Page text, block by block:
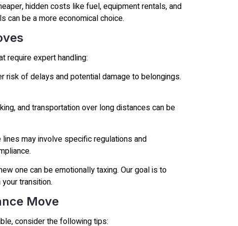
hidden costs like fuel, equipment rentals, and
can be a more economical choice.
require expert handling:
risk of delays and potential damage to belongings.
and transportation over long distances can be
may involve specific regulations and
one can be emotionally taxing. Our goal is to
transition.
Move
consider the following tips: